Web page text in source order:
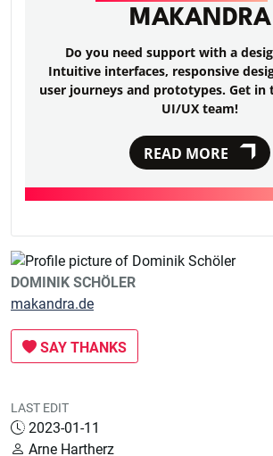
MAKANDRA
Do you need support with a
Intuitive interfaces, responsive
user journeys and prototypes. Get
UI/UX team!
READ MORE
DOMINIK SCHÖLER
makandra.de
SAY THANKS
LAST EDIT
2023-01-11
Arne Hartherz